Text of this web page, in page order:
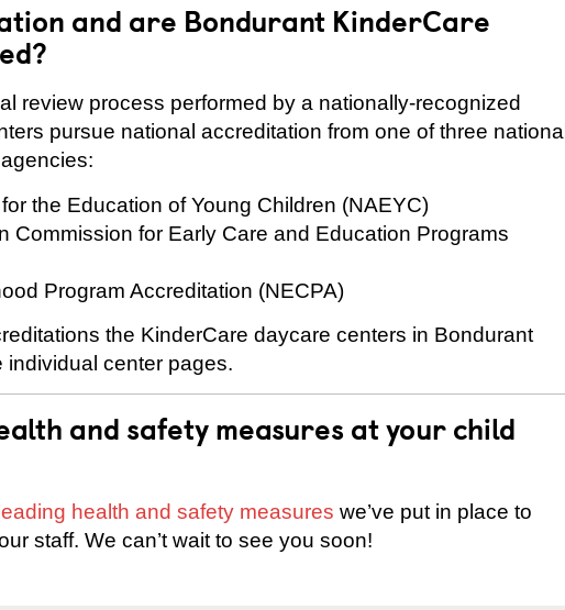
and are Bondurant KinderCare
review process performed by a nationally-recognized
pursue national accreditation from one of three national
the Education of Young Children (NAEYC)
Commission for Early Care and Education Programs
Program Accreditation (NECPA)
the KinderCare daycare centers in Bondurant
individual center pages.
and safety measures at your child
health and safety measures we’ve put in place to
staff. We can’t wait to see you soon!